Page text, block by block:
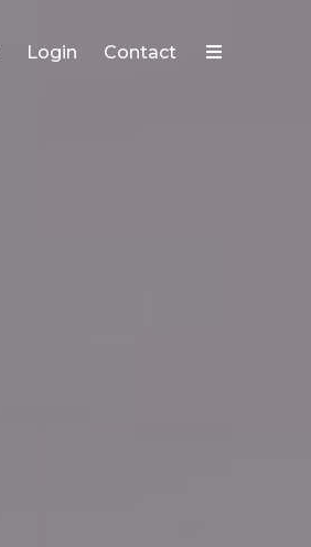
Login Contact